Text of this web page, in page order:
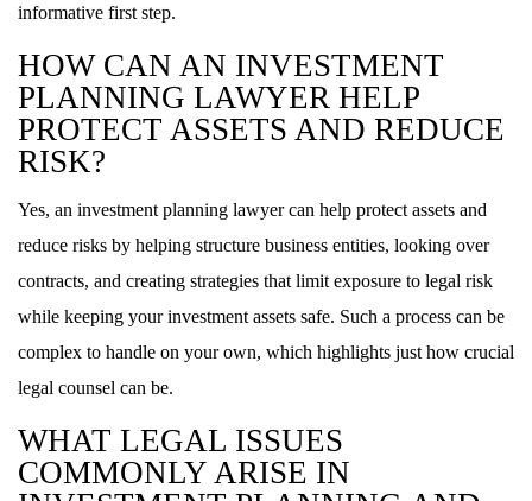
informative first step.
HOW CAN AN INVESTMENT
PLANNING LAWYER HELP
PROTECT ASSETS AND REDUCE
RISK?
Yes, an investment planning lawyer can help protect assets and
reduce risks by helping structure business entities, looking over
contracts, and creating strategies that limit exposure to legal risk
while keeping your investment assets safe. Such a process can be
complex to handle on your own, which highlights just how crucial
legal counsel can be.
WHAT LEGAL ISSUES
COMMONLY ARISE IN